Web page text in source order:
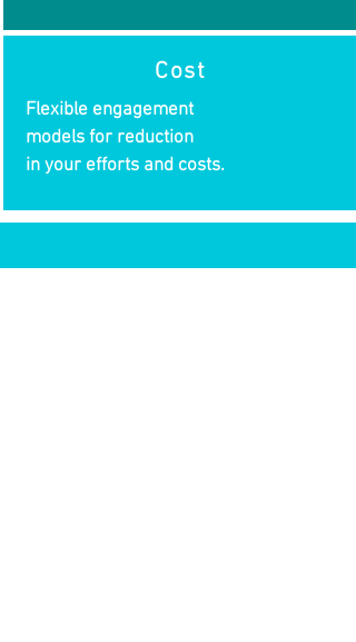
Cost
Flexible engagement
models for reduction
in your efforts and costs.